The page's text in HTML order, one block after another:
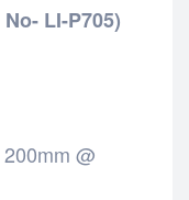
LI-P705)
@